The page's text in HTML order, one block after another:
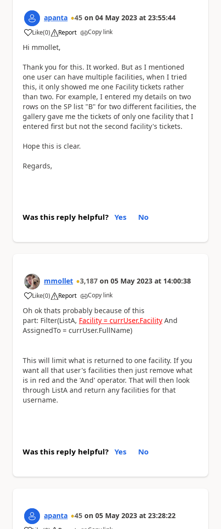
apanta 45 on 04 May 2023 at 23:55:44
Like
a (0) Report Copy link
Hi mmollet,
Thank you for this. It worked. But as I mentioned
one user can have multiple facilities, when I tried
this, it only showed me one Facility tickets rather
than two. For example, I entered my details on two
rows on the SP list "B" for two different facilities, the
gallery gave me the tickets of only one facility that I
entered first but not the second facility's tickets.
Hope this is clear.
Regards,
Was this reply helpful? Yes No
mmollet 3,187 on 05 May 2023 at 14:00:38
Like
a (0) Report Copy link
Oh ok thats probably because of this
part: Filter(ListA, Facility = currUser.Facility And
AssignedTo = currUser.FullName)
This will limit what is returned to one facility. If you
want all that user's facilities then just remove what
is in red and the 'And' operator. That will then look
through ListA and return any facilities for that
username.
Was this reply helpful? Yes No
apanta 45 on 05 May 2023 at 23:28:22